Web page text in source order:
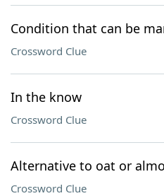
Condition that can be
Crossword Clue
In the know
Crossword Clue
Alternative to oat or
Crossword Clue